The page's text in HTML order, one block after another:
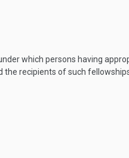
which persons having
recipients of such